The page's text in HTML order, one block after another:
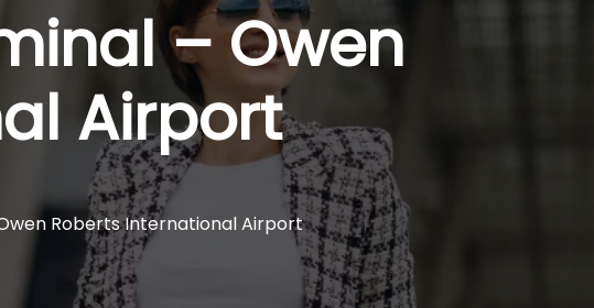
– Owen
Airport
Roberts International Airport